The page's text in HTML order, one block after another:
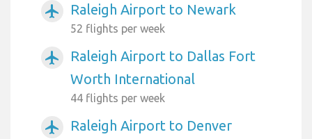
airplanemode_active Raleigh Airport to Newark
52 flights per week
airplanemode_active
Raleigh Airport to Dallas Fort
Worth International
44 flights per week
airplanemode_active
Raleigh Airport to Denver